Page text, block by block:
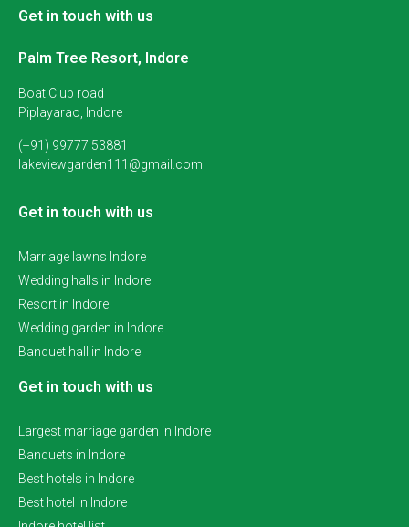
Get in touch with us
Palm Tree Resort, Indore
Boat Club road
Piplayarao, Indore
(+91) 99777 53881
lakeviewgarden111@gmail.com
Get in touch with us
Marriage lawns Indore
Wedding halls in Indore
Resort in Indore
Wedding garden in Indore
Banquet hall in Indore
Get in touch with us
Largest marriage garden in Indore
Banquets in Indore
Best hotels in Indore
Best hotel in Indore